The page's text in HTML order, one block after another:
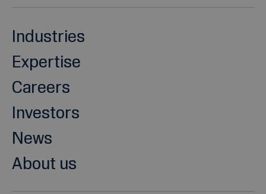
Industries
Expertise
Careers
Investors
News
About us